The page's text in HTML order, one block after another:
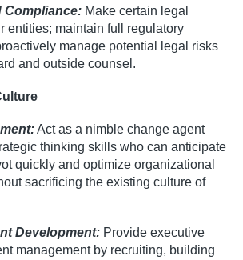
Compliance: Make certain legal
entities; maintain full regulatory
manage potential legal risks
and outside counsel.
Act as a nimble change agent
thinking skills who can anticipate
quickly and optimize organizational
sacrificing the existing culture of
Development: Provide executive
management by recruiting, building